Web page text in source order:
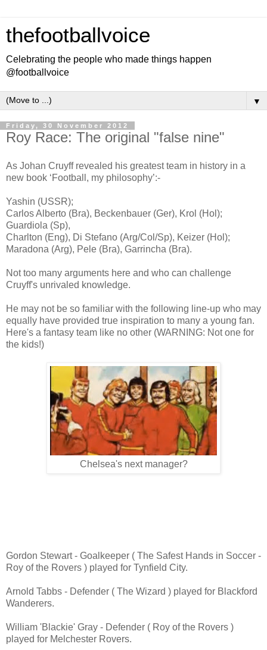
thefootballvoice
Celebrating the people who made things happen
@footballvoice
▼
Friday, 30 November 2012
Roy Race: The original "false nine"
As Johan Cruyff reveal ed his greatest team in history in a
new book ‘Football, my philosophy’:-
Yashin (USSR);
Carlos Alberto (Bra), Beckenbauer (Ger), Krol (Hol);
Guardiola (Sp),
Charlton (Eng), Di Stefano (Arg/Col/Sp), Keizer (Hol);
Maradona (Arg), Pele (Bra), Garrincha (Bra).
Not too many arguments here and who can challenge
Cruyff's unrivaled knowledge.
He may not be so familiar with the following line-up who may
equally have provided true inspiration to many a young fan.
Here's a fantasy team like no other (WARNING: Not one for
the kids!)
Chelsea's next manager?
Gordon Stewart - Goalkeeper ( The Safest Hands in Soccer -
Roy of the Rovers ) played for Tynfield City.
Arnold Tabbs - Defender ( The Wizard ) played for Blackford
Wanderers.
William 'Blackie' Gray - Defender ( Roy of the Rovers )
played for Melchester Rovers.